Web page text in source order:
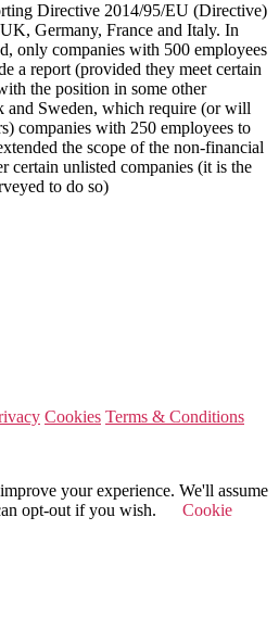
Directive 2014/95/EU (Directive)
Germany, France and Italy. In
only companies with 500 employees
a report (provided they meet certain
the position in some other
and Sweden, which require (or will
companies with 250 employees to
the scope of the non-financial
certain unlisted companies (it is the
to do so)
Cookies Terms & Conditions
your experience. We'll assume
opt-out if you wish.
Cookie